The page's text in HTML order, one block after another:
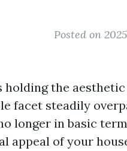
Posted on
holding the
facet steadily
longer in basic
appeal of your